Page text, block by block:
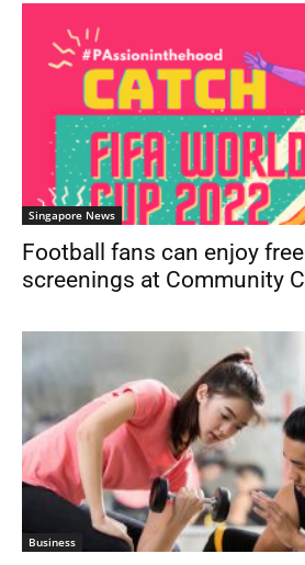
Singapore News
Football fans can enjoy
screenings at Community
Business